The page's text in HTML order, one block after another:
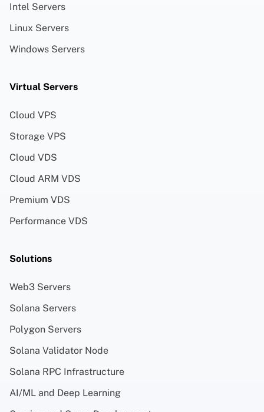
Intel Servers
Linux Servers
Windows Servers
Virtual Servers
Cloud VPS
Storage VPS
Cloud VDS
Cloud ARM VDS
Premium VDS
Performance VDS
Solutions
Web3 Servers
Solana Servers
Polygon Servers
Solana Validator Node
Solana RPC Infrastructure
AI/ML and Deep Learning